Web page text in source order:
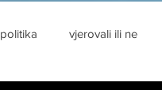
politika vjerovali ili ne